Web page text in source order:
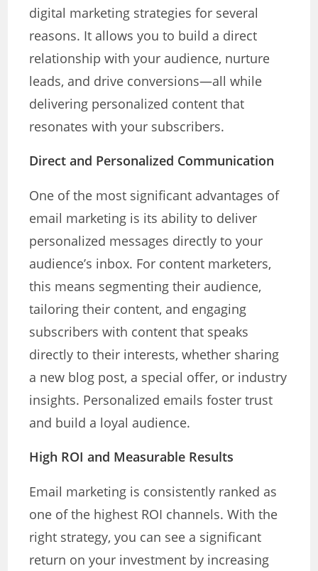
digital marketing strategies for several
reasons. It allows you to build a direct
relationship with your audience, nurture
leads, and drive conversions—all while
delivering personalized content that
resonates with your subscribers.
Direct and Personalized Communication
One of the most significant advantages of
email marketing is its ability to deliver
personalized messages directly to your
audience’s inbox. For content marketers,
this means segmenting their audience,
tailoring their content, and engaging
subscribers with content that speaks
directly to their interests, whether sharing
a new blog post, a special offer, or industry
insights. Personalized emails foster trust
and build a loyal audience.
High ROI and Measurable Results
Email marketing is consistently ranked as
one of the highest ROI channels. With the
right strategy, you can see a significant
return on your investment by increasing